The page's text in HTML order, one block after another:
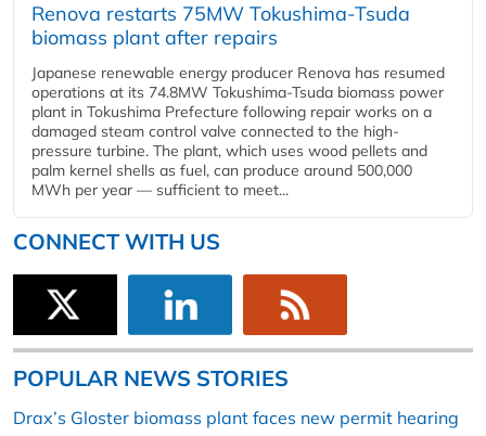
Renova restarts 75MW Tokushima-Tsuda
biomass plant after repairs
Japanese renewable energy producer Renova has resumed
operations at its 74.8MW Tokushima-Tsuda biomass power
plant in Tokushima Prefecture following repair works on a
damaged steam control valve connected to the high-
pressure turbine. The plant, which uses wood pellets and
palm kernel shells as fuel, can produce around 500,000
MWh per year — sufficient to meet...
CONNECT WITH US
POPULAR NEWS STORIES
Drax’s Gloster biomass plant faces new permit hearing